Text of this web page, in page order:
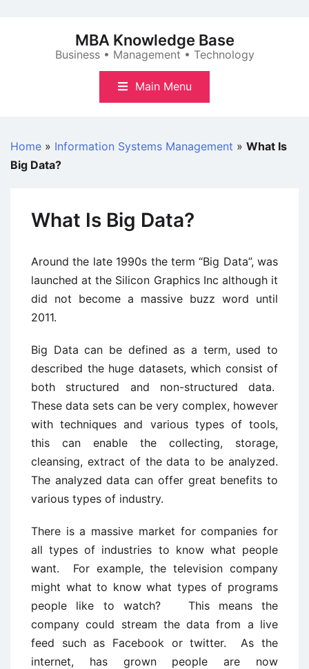
MBA Knowledge Base
Business • Management • Technology
Main Menu
Home » Information Systems Management » What Is
Big Data?
What Is Big Data?
Around the late 1990s the term “Big Data”, was
launched at the Silicon Graphics Inc although it
did not become a massive buzz word until
2011.
Big Data can be defined as a term, used to
described the huge datasets, which consist of
both structured and non-structured data.
These data sets can be very complex, however
with techniques and various types of tools,
this can enable the collecting, storage,
cleansing, extract of the data to be analyzed.
The analyzed data can offer great benefits to
various types of industry.
There is a massive market for companies for
all types of industries to know what people
want. For example, the television company
might what to know what types of programs
people like to watch? This means the
company could stream the data from a live
feed such as Facebook or twitter. As the
internet, has grown people are now